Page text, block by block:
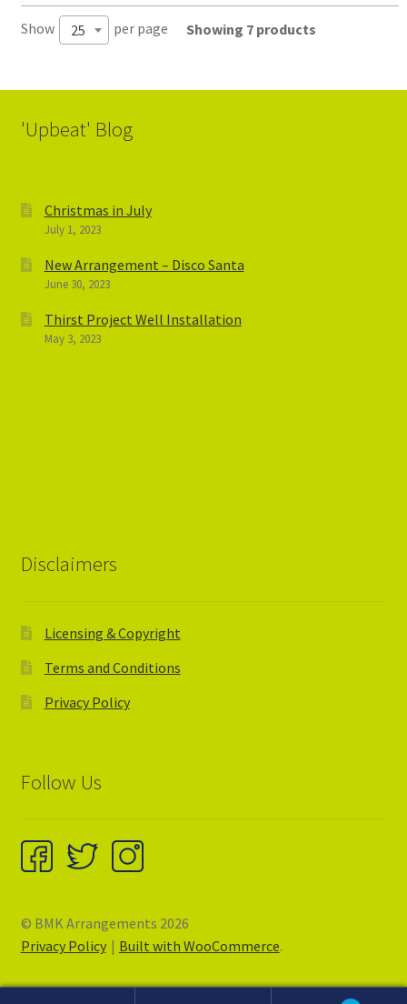
Show 25 per page Showing 7 products
'Upbeat' Blog
Christmas in July
July 1, 2023
New Arrangement – Disco Santa
June 30, 2023
Thirst Project Well Installation
May 3, 2023
Disclaimers
Licensing & Copyright
Terms and Conditions
Privacy Policy
Follow Us
© BMK Arrangements 2026
Privacy Policy
Built with WooCommerce.